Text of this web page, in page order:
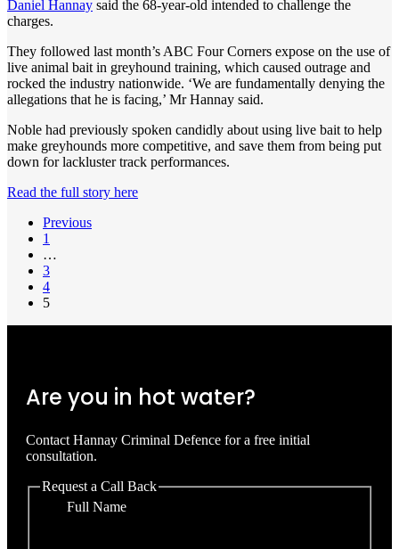
Daniel Hannay said the 68-year-old intended to challenge the
charges.
They followed last month’s ABC Four Corners expose on the use of
live animal bait in greyhound training, which caused outrage and
rocked the industry nationwide. ‘We are fundamentally denying the
allegations that he is facing,’ Mr Hannay said.
Noble had previously spoken candidly about using live bait to help
make greyhounds more competitive, and save them from being put
down for lackluster track performances.
Read the full story here
Previous
1
…
3
4
5
Are you in hot water?
Contact Hannay Criminal Defence for a free initial
consultation.
Request a Call Back
Full Name